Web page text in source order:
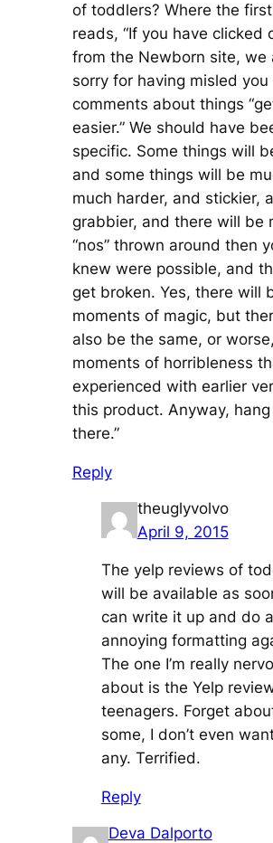
of toddlers? Where the
reads, “If you have clicked
from the Newborn site, we
sorry for having misled you
comments about things
easier.” We should have
specific. Some things will
and some things will be
much harder, and stickier,
grabbier, and there will be
“nos” thrown around then
knew were possible, and
get broken. Yes, there will
moments of magic, but
also be the same, or worse,
moments of horribleness
experienced with earlier
this product. Anyway, hang
there.”
Reply
theuglyvolvo
April 9, 2015
The yelp reviews of
will be available as
can write it up and do
annoying formatting
The one I’m really
about is the Yelp
teenagers. Forget
some, I don’t even
any. Terrified.
Reply
Deva Dalporto